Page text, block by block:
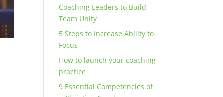
Coaching Leaders to Build
Team Unity
5 Steps to Increase Ability to
Focus
How to launch your coaching
practice
9 Essential Competencies of